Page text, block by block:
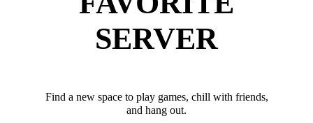
SERVER
Find a new space to play games, chill with friends,
and hang out.